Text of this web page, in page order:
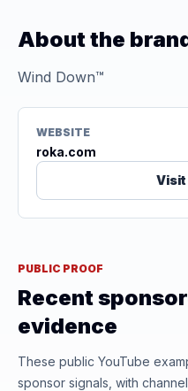
About the
Wind Down™
WEBSITE
roka.com
Visit
PUBLIC PROOF
Recent
evidence
These public YouTube
sponsor signals, with